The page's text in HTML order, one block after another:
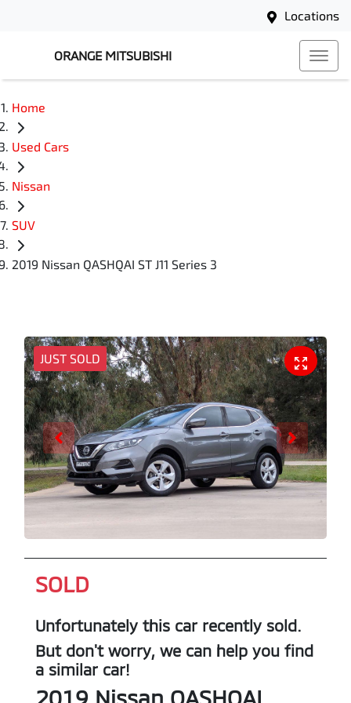
Locations
ORANGE MITSUBISHI
Home
Used Cars
Nissan
SUV
2019 Nissan QASHQAI ST J11 Series 3
JUST SOLD
SOLD
Unfortunately this car recently sold.
But don't worry, we can help you find
a similar car!
2019 Nissan QASHQAI